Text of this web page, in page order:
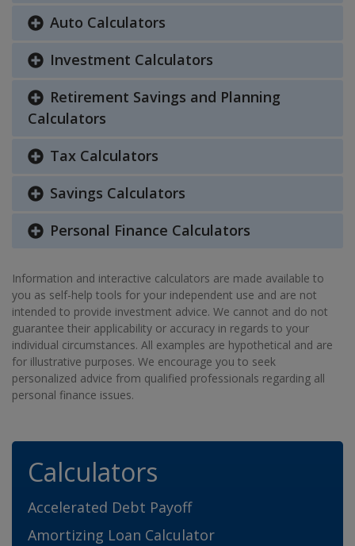
Auto Calculators
Investment Calculators
Retirement Savings and Planning
Calculators
Tax Calculators
Savings Calculators
Personal Finance Calculators
Information and interactive calculators are made available to
you as self-help tools for your independent use and are not
intended to provide investment advice. We cannot and do not
guarantee their applicability or accuracy in regards to your
individual circumstances. All examples are hypothetical and are
for illustrative purposes. We encourage you to seek
personalized advice from qualified professionals regarding all
personal finance issues.
Calculators
Accelerated Debt Payoff
Amortizing Loan Calculator